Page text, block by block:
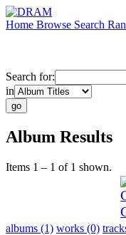
Home Browse Search
Search for:
in
Album Results
Items 1 – 1 of 1 shown.
albums (1) works (0)